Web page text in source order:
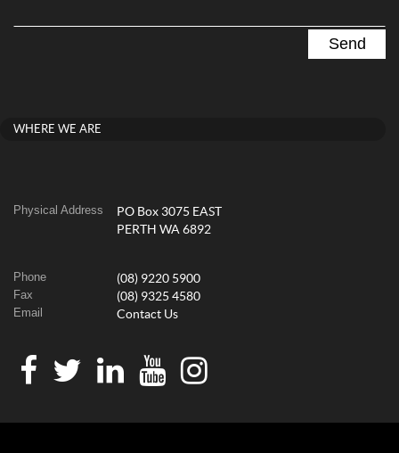
WHERE WE ARE
Physical Address
PO Box 3075 EAST
PERTH WA 6892
Phone (08) 9220 5900
Fax (08) 9325 4580
Email Contact Us